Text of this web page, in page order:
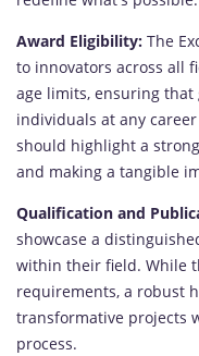
Award Eligibility: The
to innovators across all
age limits, ensuring
individuals at any
should highlight a
and making a tangible
Qualification and
showcase a
within their field. While
requirements, a robust
transformative projects
process.